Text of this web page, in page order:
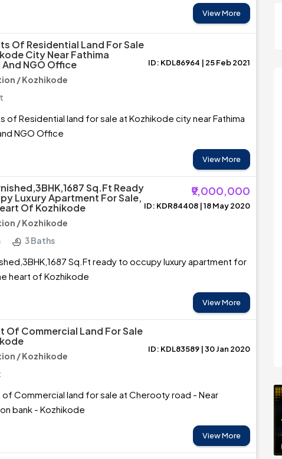
View More
Of Residential Land For Sale
City Near Fathima
NGO Office
/ Kozhikode
ID: KDL86964 | 25 Feb 2021
of Residential land for sale at Kozhikode city near Fathima
NGO Office
View More
Sq.Ft Ready
Luxury Apartment For Sale,
Of Kozhikode
₹9,000,000
/ Kozhikode
ID: KDR84408 | 18 May 2020
3 Baths
Sq.Ft ready to occupy luxury apartment for
heart of Kozhikode
View More
Of Commercial Land For Sale
/ Kozhikode
ID: KDL83589 | 30 Jan 2020
of Commercial land for sale at Cherooty road - Near
bank - Kozhikode
View More